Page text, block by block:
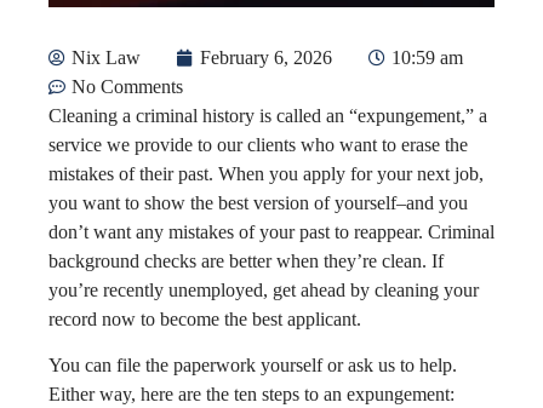
Nix Law February 6, 2026
10:59 am
No Comments
Cleaning a criminal history is called an “expungement,” a
service we provide to our clients who want to erase the
mistakes of their past. When you apply for your next job,
you want to show the best version of yourself–and you
don’t want any mistakes of your past to reappear. Criminal
background checks are better when they’re clean. If
you’re recently unemployed, get ahead by cleaning your
record now to become the best applicant.
You can file the paperwork yourself or ask us to help.
Either way, here are the ten steps to an expungement: